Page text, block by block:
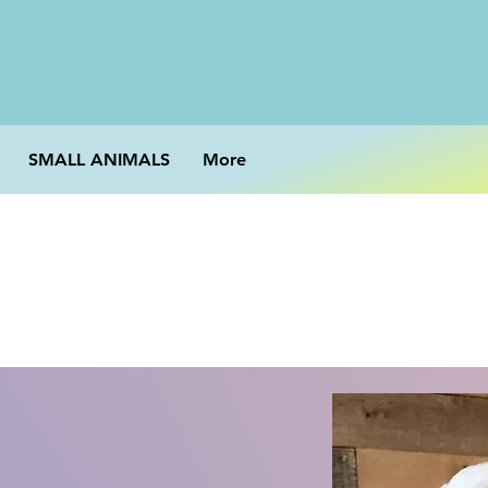
SMALL ANIMALS More